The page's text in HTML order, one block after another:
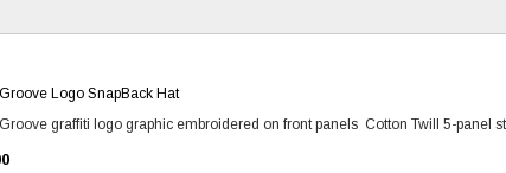
Logo SnapBack Hat
graffiti logo graphic embroidered on front panels Cotton Twill 5-panel